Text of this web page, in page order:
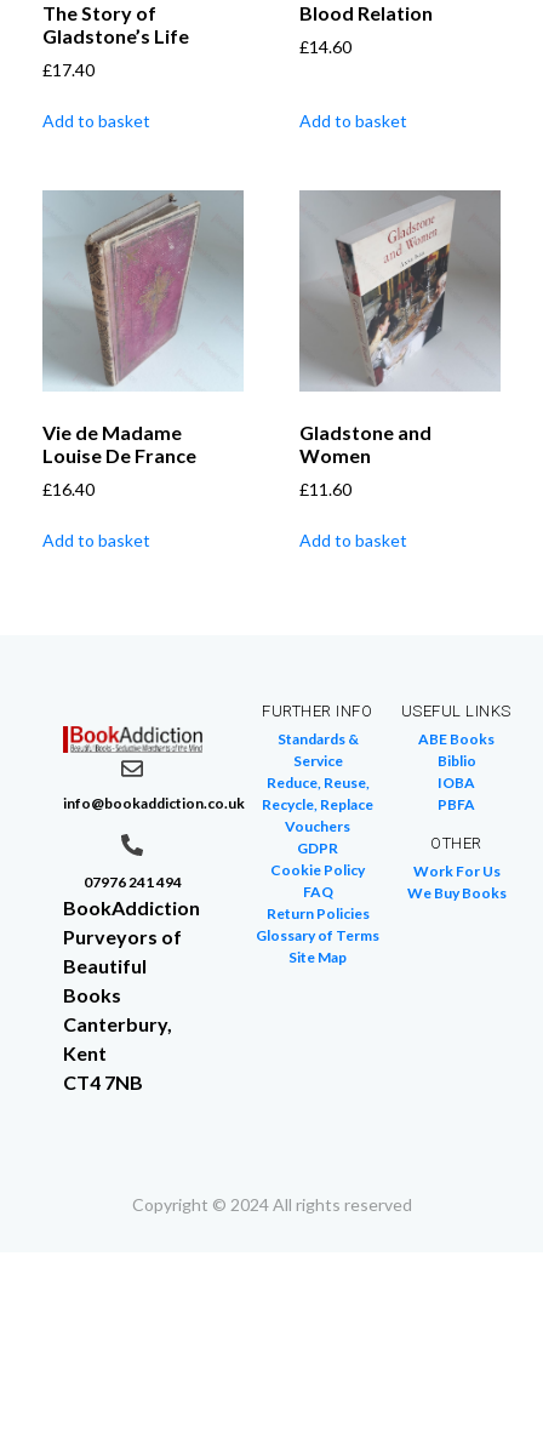
The Story of
Gladstone’s Life
£17.40
Add to basket
Blood Relation
£14.60
Add to basket
Vie de Madame
Louise De France
£16.40
Add to basket
Gladstone and
Women
£11.60
Add to basket
info@bookaddiction.co.uk
07976 241 494
BookAddiction
Purveyors of
Beautiful
Books
Canterbury,
Kent
CT4 7NB
FURTHER INFO
Standards &
Service
Reduce, Reuse,
Recycle, Replace
Vouchers
GDPR
Cookie Policy
FAQ
Return Policies
Glossary of Terms
Site Map
USEFUL LINKS
ABE Books
Biblio
IOBA
PBFA
OTHER
Work For Us
We Buy Books
Copyright © 2024 All rights reserved